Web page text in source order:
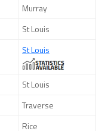
Murray
St Louis
St Louis
St Louis
Traverse
Rice